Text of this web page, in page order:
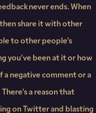
never ends. When
share it with other
to other people’s
you’ve been at it or how
a negative comment or a
a reason that
on Twitter and blasting